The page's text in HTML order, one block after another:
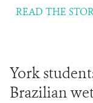
READ THE
York
Brazilian